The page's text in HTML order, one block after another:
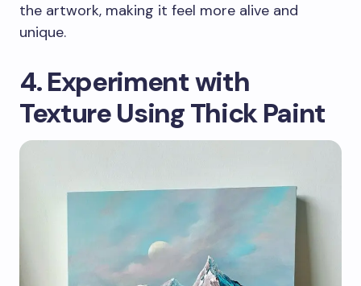
the artwork, making it feel more alive and
unique.
4. Experiment with
Texture Using Thick Paint